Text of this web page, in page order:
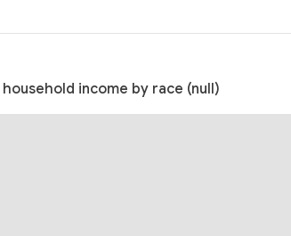
income by race (null)